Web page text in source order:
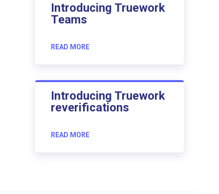
Introducing Truework
Teams
READ MORE
Introducing Truework
reverifications
READ MORE